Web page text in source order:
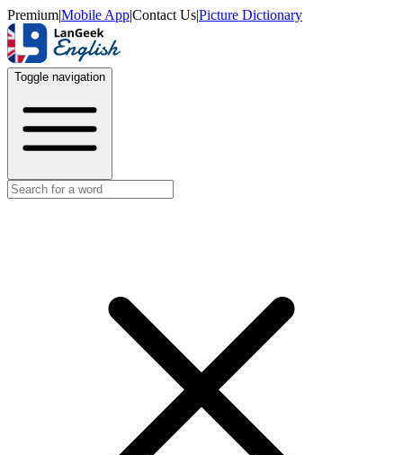
Premium|Mobile App|Contact Us|Picture Dictionary
Toggle navigation